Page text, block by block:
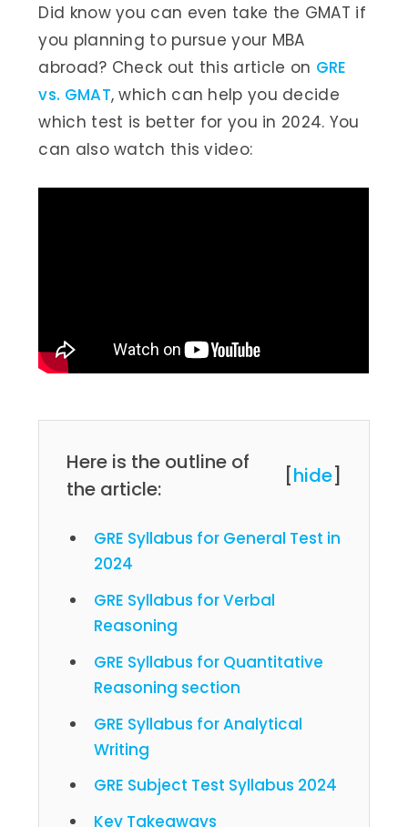
Did know you can even take the GMAT if
you planning to pursue your MBA
abroad? Check out this article on GRE
vs. GMAT, which can help you decide
which test is better for you in 2024. You
can also watch this video:
Here is the outline of
the article:
[hide]
GRE Syllabus for General Test in
2024
GRE Syllabus for Verbal
Reasoning
GRE Syllabus for Quantitative
Reasoning section
GRE Syllabus for Analytical
Writing
GRE Subject Test Syllabus 2024
Key Takeaways